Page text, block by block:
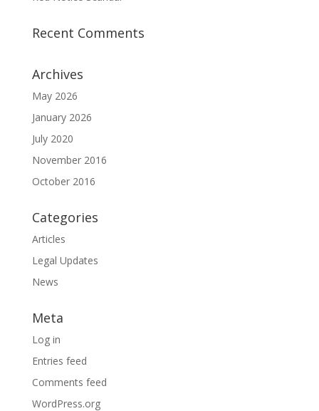
Recent Comments
Archives
May 2026
January 2026
July 2020
November 2016
October 2016
Categories
Articles
Legal Updates
News
Meta
Log in
Entries feed
Comments feed
WordPress.org